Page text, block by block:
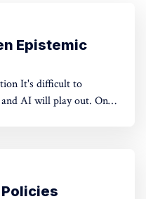
Epistemic
to
AI will play out. On
attempting